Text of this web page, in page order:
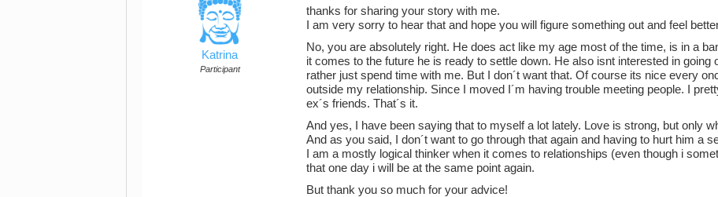
Katrina
Participant
thanks for sharing your story with me.
I am very sorry to hear that and hope you will figure something out and feel
No, you are absolutely right. He does act like my age most of the time, is in a
it comes to the future he is ready to settle down. He also isnt interested in going
rather just spend time with me. But I don´t want that. Of course its nice every
outside my relationship. Since I moved I´m having trouble meeting people. I
ex´s friends. That´s it.
And yes, I have been saying that to myself a lot lately. Love is strong, but only
And as you said, I don´t want to go through that again and having to hurt him a
I am a mostly logical thinker when it comes to relationships (even though i
that one day i will be at the same point again.
But thank you so much for your advice!